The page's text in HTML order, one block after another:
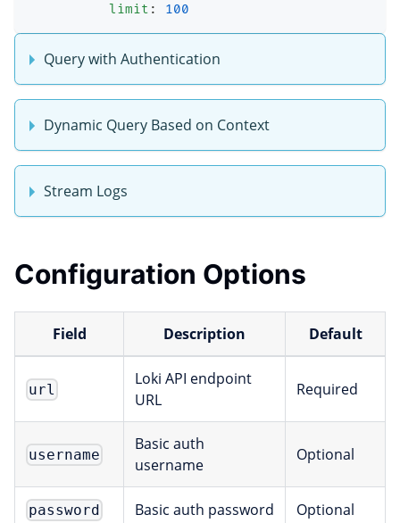
limit : 100
Query with Authentication
Dynamic Query Based on Context
Stream Logs
Configuration Options
Field Description Default
url
Loki API endpoint
URL
Required
username
Basic auth
username
Optional
password Basic auth password Optional